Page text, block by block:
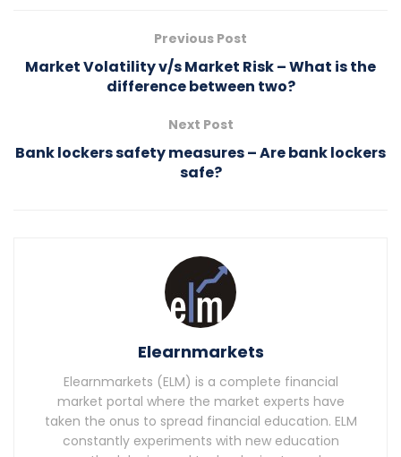
Previous Post
Market Volatility v/s Market Risk – What is the
difference between two?
Next Post
Bank lockers safety measures – Are bank lockers
safe?
Elearnmarkets
Elearnmarkets (ELM) is a complete financial
market portal where the market experts have
taken the onus to spread financial education. ELM
constantly experiments with new education